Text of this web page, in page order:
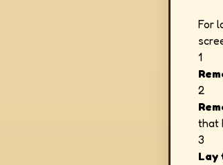
For
1
2
that
3
Lay